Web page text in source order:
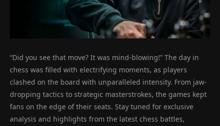
“Did you see that move? It was mind-blowing!” The day in
chess was filled with electrifying moments, as players
clashed on the board with unparalleled intensity. From jaw-
dropping tactics to strategic masterstrokes, the games kept
fans on the edge of their seats. Stay tuned for exclusive
analysis and highlights from the latest chess battles,